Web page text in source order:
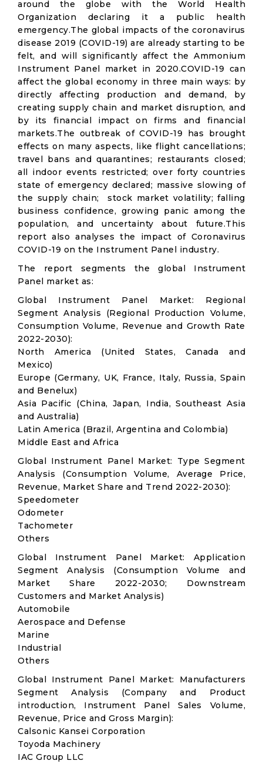
around the globe with the World Health
Organization declaring it a public health
emergency.The global impacts of the coronavirus
disease 2019 (COVID-19) are already starting to be
felt, and will significantly affect the Ammonium
Instrument Panel market in 2020.COVID-19 can
affect the global economy in three main ways: by
directly affecting production and demand, by
creating supply chain and market disruption, and
by its financial impact on firms and financial
markets.The outbreak of COVID-19 has brought
effects on many aspects, like flight cancellations;
travel bans and quarantines; restaurants closed;
all indoor events restricted; over forty countries
state of emergency declared; massive slowing of
the supply chain; stock market volatility; falling
business confidence, growing panic among the
population, and uncertainty about future.This
report also analyses the impact of Coronavirus
COVID-19 on the Instrument Panel industry.
The report segments the global Instrument
Panel market as:
Global Instrument Panel Market: Regional
Segment Analysis (Regional Production Volume,
Consumption Volume, Revenue and Growth Rate
2022-2030):
North America (United States, Canada and
Mexico)
Europe (Germany, UK, France, Italy, Russia, Spain
and Benelux)
Asia Pacific (China, Japan, India, Southeast Asia
and Australia)
Latin America (Brazil, Argentina and Colombia)
Middle East and Africa
Global Instrument Panel Market: Type Segment
Analysis (Consumption Volume, Average Price,
Revenue, Market Share and Trend 2022-2030):
Speedometer
Odometer
Tachometer
Others
Global Instrument Panel Market: Application
Segment Analysis (Consumption Volume and
Market Share 2022-2030; Downstream
Customers and Market Analysis)
Automobile
Aerospace and Defense
Marine
Industrial
Others
Global Instrument Panel Market: Manufacturers
Segment Analysis (Company and Product
introduction, Instrument Panel Sales Volume,
Revenue, Price and Gross Margin):
Calsonic Kansei Corporation
Toyoda Machinery
IAC Group LLC